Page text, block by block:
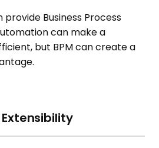
provide Business Process
can make a
but BPM can create a